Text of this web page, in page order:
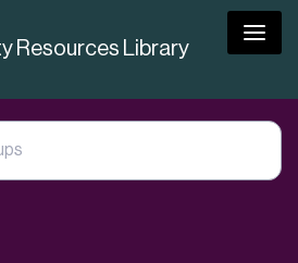
Resources Library